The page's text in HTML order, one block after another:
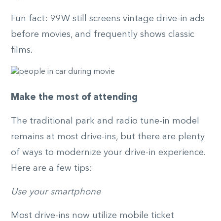
Fun fact: 99W still screens vintage drive-in ads
before movies, and frequently shows classic
films.
Make the most of attending
The traditional park and radio tune-in model
remains at most drive-ins, but there are plenty
of ways to modernize your drive-in experience.
Here are a few tips:
Use your smartphone
Most drive-ins now utilize mobile ticket